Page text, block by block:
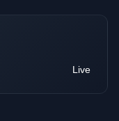
Live